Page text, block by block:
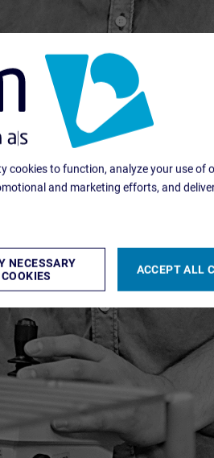
cookies to function, analyze your use of
and marketing efforts, and
NECESSARY
COOKIES
ACCEPT ALL